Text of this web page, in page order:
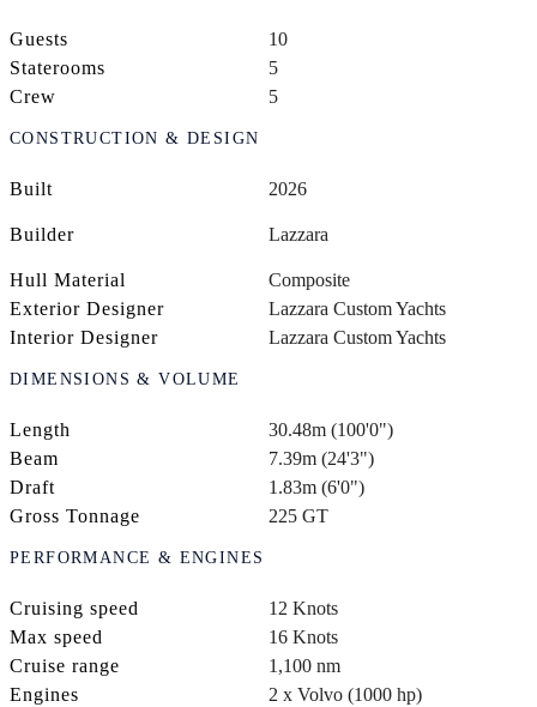
Guests
10
Staterooms
5
Crew
5
CONSTRUCTION & DESIGN
Built 2026
Builder Lazzara
Hull Material
Composite
Exterior Designer
Lazzara Custom Yachts
Interior Designer
Lazzara Custom Yachts
DIMENSIONS & VOLUME
Length
30.48m (100'0")
Beam
7.39m (24'3")
Draft
1.83m (6'0")
Gross Tonnage
225 GT
PERFORMANCE & ENGINES
Cruising speed
12 Knots
Max speed
16 Knots
Cruise range
1,100 nm
Engines
2 x Volvo (1000 hp)